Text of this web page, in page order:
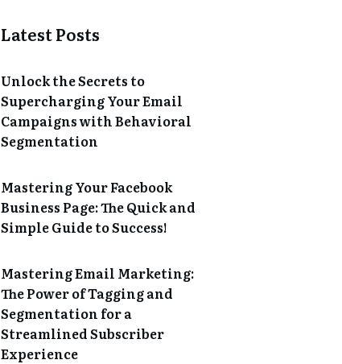
Latest Posts
Unlock the Secrets to
Supercharging Your Email
Campaigns with Behavioral
Segmentation
Mastering Your Facebook
Business Page: The Quick and
Simple Guide to Success!
Mastering Email Marketing:
The Power of Tagging and
Segmentation for a
Streamlined Subscriber
Experience